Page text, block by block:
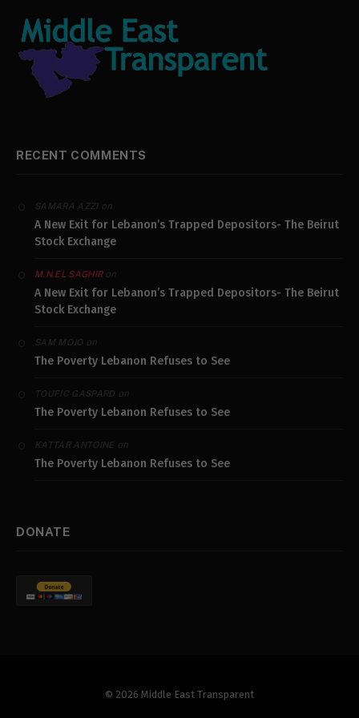
RECENT COMMENTS
SAMARA AZZIon
A New Exit for Lebanon’s Trapped Depositors- The Beirut
Stock Exchange
M.N.EL SAGHIRon
A New Exit for Lebanon’s Trapped Depositors- The Beirut
Stock Exchange
SAM MOJO on
The Poverty Lebanon Refuses to See
TOUFIC GASPARD on
The Poverty Lebanon Refuses to See
KATTAR ANTOINEon
The Poverty Lebanon Refuses to See
DONATE
© 2026 Middle East Transparent